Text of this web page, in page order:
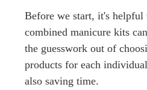
Before we start, it's helpful
combined manicure kits
the guesswork out of
products for each
also saving time.